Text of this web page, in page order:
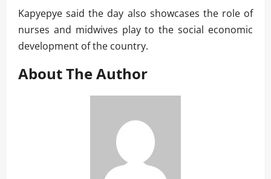
Kapyepye said the day also showcases the role of
nurses and midwives play to the social economic
development of the country.
About The Author